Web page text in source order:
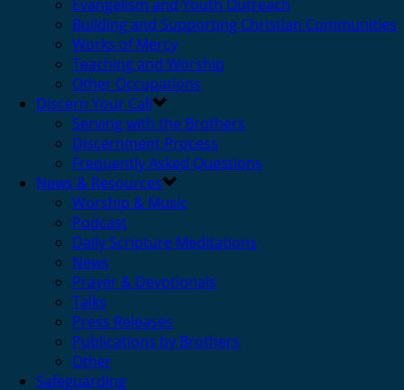
Evangelism and Youth Outreach
Building and Supporting Christian Communities
Works of Mercy
Teaching and Worship
Other Occupations
Discern Your Call
Serving with the Brothers
Discernment Process
Frequently Asked Questions
News & Resources
Worship & Music
Podcast
Daily Scripture Meditations
News
Prayer & Devotionals
Talks
Press Releases
Publications by Brothers
Other
Safeguarding